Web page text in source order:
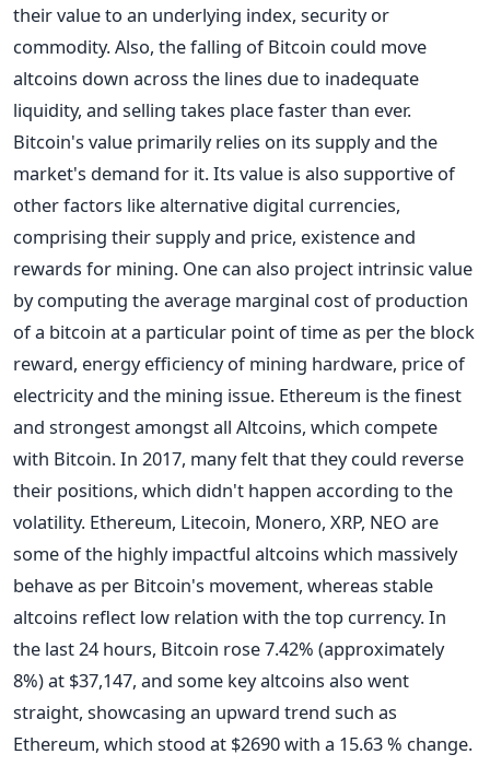
their value to an underlying index, security or
commodity.Also, the falling of Bitcoin could move
altcoins down across the lines due to inadequate
liquidity, and selling takes place faster than ever.
Bitcoin's value primarily relies on its supply and the
market's demand for it. Its value is also supportive of
other factors like alternative digital currencies,
comprising their supply and price, existence and
rewards for mining. One can also project intrinsic value
by computing the average marginal cost of production
of a bitcoin at a particular point of time as per the block
reward, energy efficiency of mining hardware, price of
electricity and the mining issue. Ethereum is the finest
and strongest amongst all Altcoins, which compete
with Bitcoin. In 2017, many felt that they could reverse
their positions, which didn't happen according to the
volatility. Ethereum, Litecoin, Monero, XRP, NEO are
some of the highly impactful altcoins which massively
behave as per Bitcoin's movement, whereas stable
altcoins reflect low relation with the top currency.In
the last 24 hours, Bitcoin rose 7.42% (approximately
8%) at $37,147, and some key altcoins also went
straight, showcasing an upward trend such as
Ethereum, which stood at $2690 with a 15.63 % change.